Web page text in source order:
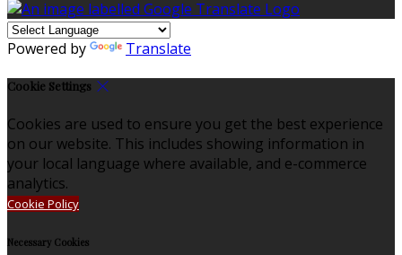
Powered by Translate
Cookie Settings
Cookies are used to ensure you get the best experience
on our website. This includes showing information in
your local language where available, and e-commerce
analytics.
Cookie Policy
Necessary Cookies